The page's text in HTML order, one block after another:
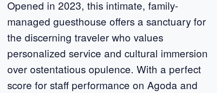
Opened in 2023, this intimate, family-
managed guesthouse offers a sanctuary for
the discerning traveler who values
personalized service and cultural immersion
over ostentatious opulence. With a perfect
score for staff performance on Agoda and